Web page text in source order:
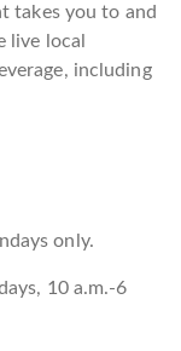
takes you to and
live local
including
only.
10 a.m.-6